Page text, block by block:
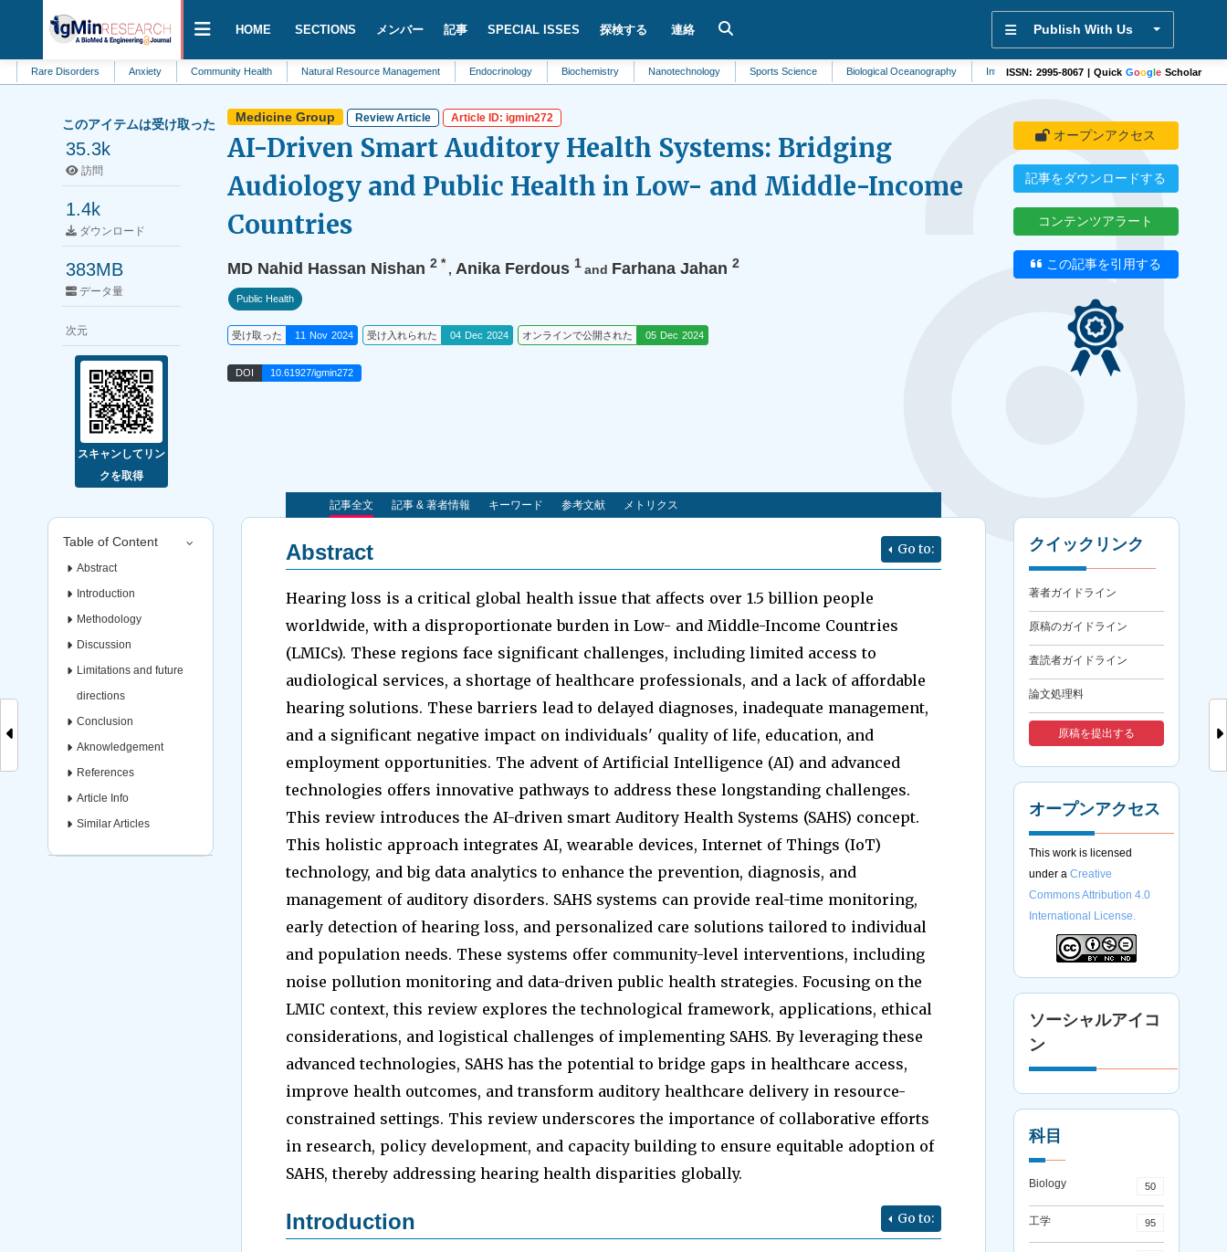
HOME SECTIONS メンバー 記事 SPECIAL ISSES 探検する 連絡 Publish With Us
Disorders Anxiety Community Health Natural Resource Management Endocrinology Biochemistry Nanotechnology Sports Science Biological Oceanography Internal Medicine Antiretrovirology Cellular Biology
ISSN: 2995-8067 | Quick Google Scholar
オープンアクセス
記事をダウンロードする
コンテンツアラート
この記事を引用する
このアイテムは受け取った
35.3k
訪問
1.4k
ダウンロード
383MB
データ量
次元
スキャンしてリン
クを取得
Medicine Group Review Article Article ID: igmin272
AI-Driven Smart Auditory Health Systems: Bridging
Audiology and Public Health in Low- and Middle-Income
Countries
MD Nahid Hassan Nishan 2 * , Anika Ferdous 1and Farhana Jahan 2
Public Health
受け取った 11 Nov 2024 受け入れられた 04 Dec 2024 オンラインで公開された 05 Dec 2024
DOI 10.61927/igmin272
Table of Content
Abstract
Introduction
Methodology
Discussion
Limitations and future
directions
Conclusion
Aknowledgement
References
Article Info
Similar Articles
記事全文 記事 & 著者情報 キーワード 参考文献 メトリクス
Go to:
Abstract
Hearing loss is a critical global health issue that affects over 1.5 billion people
worldwide, with a disproportionate burden in Low- and Middle-Income Countries
(LMICs). These regions face significant challenges, including limited access to
audiological services, a shortage of healthcare professionals, and a lack of affordable
hearing solutions. These barriers lead to delayed diagnoses, inadequate management,
and a significant negative impact on individuals' quality of life, education, and
employment opportunities. The advent of Artificial Intelligence (AI) and advanced
technologies offers innovative pathways to address these longstanding challenges.
This review introduces the AI-driven smart Auditory Health Systems (SAHS) concept.
This holistic approach integrates AI, wearable devices, Internet of Things (IoT)
technology, and big data analytics to enhance the prevention, diagnosis, and
management of auditory disorders. SAHS systems can provide real-time monitoring,
early detection of hearing loss, and personalized care solutions tailored to individual
and population needs. These systems offer community-level interventions, including
noise pollution monitoring and data-driven public health strategies. Focusing on the
LMIC context, this review explores the technological framework, applications, ethical
considerations, and logistical challenges of implementing SAHS. By leveraging these
advanced technologies, SAHS has the potential to bridge gaps in healthcare access,
improve health outcomes, and transform auditory healthcare delivery in resource-
constrained settings. This review underscores the importance of collaborative efforts
in research, policy development, and capacity building to ensure equitable adoption of
SAHS, thereby addressing hearing health disparities globally.
Go to:
Introduction
クイックリンク
著者ガイドライン
原稿のガイドライン
査読者ガイドライン
論文処理料
原稿を提出する
オープンアクセス
This work is licensed
under aCreative
Commons Attribution 4.0
International License.
ソーシャルアイコ
ン
科目
Biology 50
工学 95